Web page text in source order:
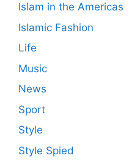
Islam in the Americas
Islamic Fashion
Life
Music
News
Sport
Style
Style Spied